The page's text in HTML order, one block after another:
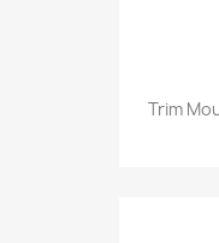
Trim